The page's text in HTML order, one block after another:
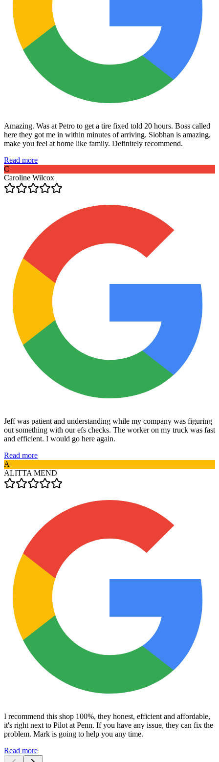
Amazing. Was at Petro to get a tire fixed told 20 hours. Boss called
here they got me in within minutes of arriving. Siobhan is amazing,
make you feel at home like family. Definitely recommend.
Read more
C
Caroline Wilcox
Jeff was patient and understanding while my company was figuring
out something with our efs checks. The worker on my truck was fast
and efficient. I would go here again.
Read more
A
ALITTA MEND
I recommend this shop 100%, they honest, efficient and affordable,
it's right next to Pilot at Penn. If you have any issue, they can fix the
problem. Mark is going to help you any time.
Read more